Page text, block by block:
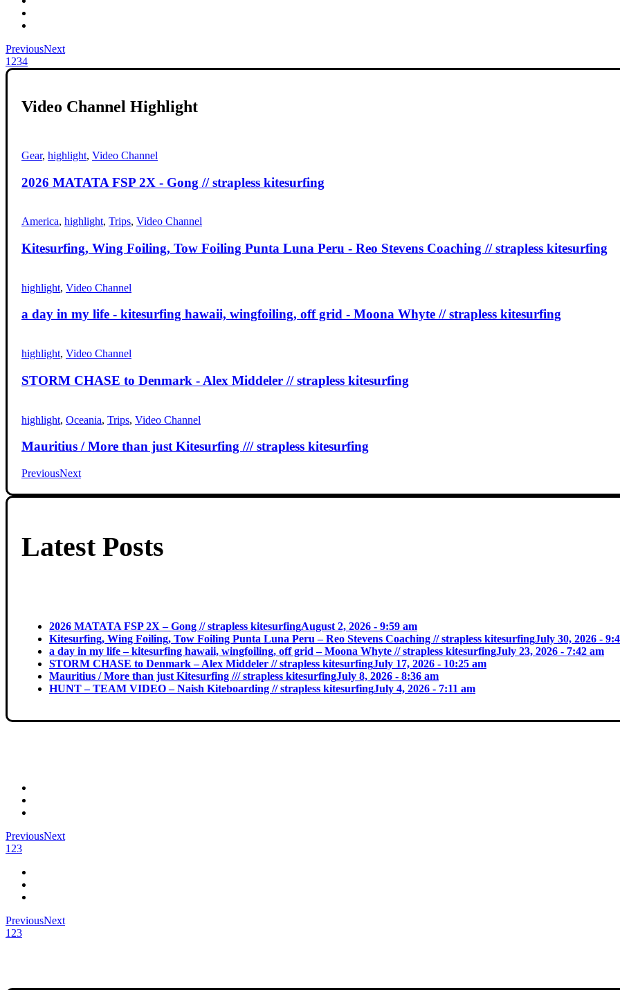
PreviousNext
1 234
Video Channel Highlight
Gear, highlight, Video Channel
2026 MATATA FSP 2X - Gong // strapless kitesurfing
America, highlight, Trips, Video Channel
Kitesurfing, Wing Foiling, Tow Foiling Punta Luna Peru - Reo Stevens Coaching // strapless kitesurfing
highlight, Video Channel
a day in my life - kitesurfing hawaii, wingfoiling, off grid - Moona Whyte // strapless kitesurfing
highlight, Video Channel
STORM CHASE to Denmark - Alex Middeler // strapless kitesurfing
highlight, Oceania, Trips, Video Channel
Mauritius / More than just Kitesurfing /// strapless kitesurfing
PreviousNext
Latest Posts
2026 MATATA FSP 2X – Gong // strapless kitesurfingAugust 2, 2026 - 9:59 am
Kitesurfing, Wing Foiling, Tow Foiling Punta Luna Peru – Reo Stevens Coaching // strapless kitesurfingJuly 30, 2026 -
a day in my life – kitesurfing hawaii, wingfoiling, off grid – Moona Whyte // strapless kitesurfingJuly 23, 2026 - 7:42 am
STORM CHASE to Denmark – Alex Middeler // strapless kitesurfingJuly 17, 2026 - 10:25 am
Mauritius / More than just Kitesurfing /// strapless kitesurfingJuly 8, 2026 - 8:36 am
HUNT – TEAM VIDEO – Naish Kiteboarding // strapless kitesurfingJuly 4, 2026 - 7:11 am
PreviousNext
1 23
PreviousNext
1 23